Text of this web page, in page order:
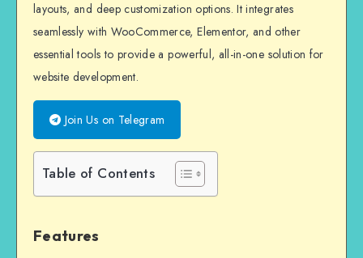
layouts, and deep customization options. It integrates
seamlessly with WooCommerce, Elementor, and other
essential tools to provide a powerful, all-in-one solution for
website development.
Join Us on Telegram
Table of Contents
Features